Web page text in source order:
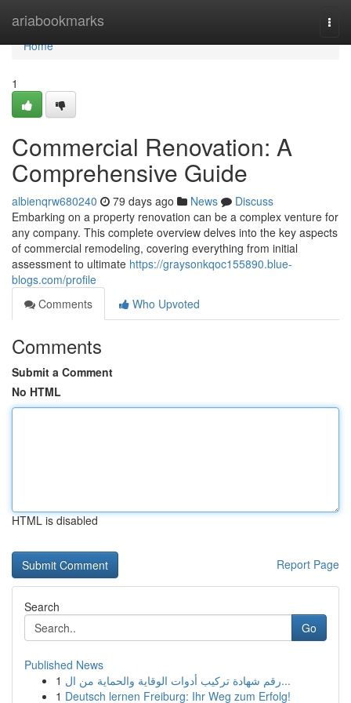
ariabookmarks
Home
Home
1
Commercial Renovation: A
Comprehensive Guide
albienqrw680240 79 days ago News
Discuss
Embarking on a property renovation can be a complex venture for
any company. This complete overview delves into the key aspects
of commercial remodeling, covering everything from initial
assessment to ultimate https://graysonkqoc155890.blue-
blogs.com/profile
Comments
Who Upvoted
Comments
Submit a Comment
No HTML
HTML is disabled
Report Page
Search
Go
Published News
1
رقم شهادة تركيب أدوات الوقاية والحماية من ال...
1 Deutsch lernen Freiburg: Ihr Weg zum Erfolg!